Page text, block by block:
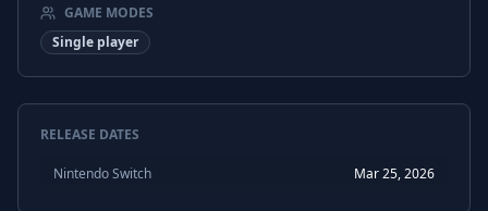
GAME MODES
Single player
RELEASE DATES
Nintendo Switch Mar 25, 2026